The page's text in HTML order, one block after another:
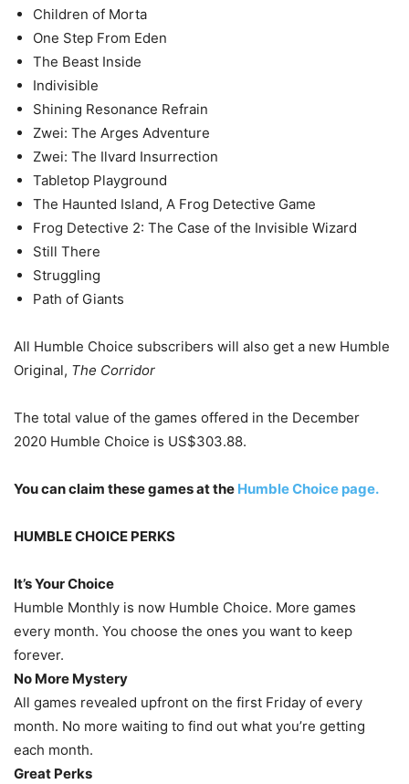
Children of Morta
One Step From Eden
The Beast Inside
Indivisible
Shining Resonance Refrain
Zwei: The Arges Adventure
Zwei: The Ilvard Insurrection
Tabletop Playground
The Haunted Island, A Frog Detective Game
Frog Detective 2: The Case of the Invisible Wizard
Still There
Struggling
Path of Giants
All Humble Choice subscribers will also get a new Humble
Original, The Corridor
The total value of the games offered in the December
2020 Humble Choice is US$303.88.
You can claim these games at the Humble Choice page.
HUMBLE CHOICE PERKS
It’s Your Choice
Humble Monthly is now Humble Choice. More games
every month. You choose the ones you want to keep
forever.
No More Mystery
All games revealed upfront on the first Friday of every
month. No more waiting to find out what you’re getting
each month.
Great Perks